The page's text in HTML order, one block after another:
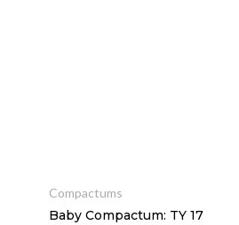
Compactums
Baby Compactum: TY 17